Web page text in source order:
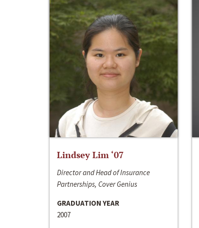
Lindsey Lim ‘07
Director and Head of Insurance
Partnerships, Cover Genius
GRADUATION YEAR
2007